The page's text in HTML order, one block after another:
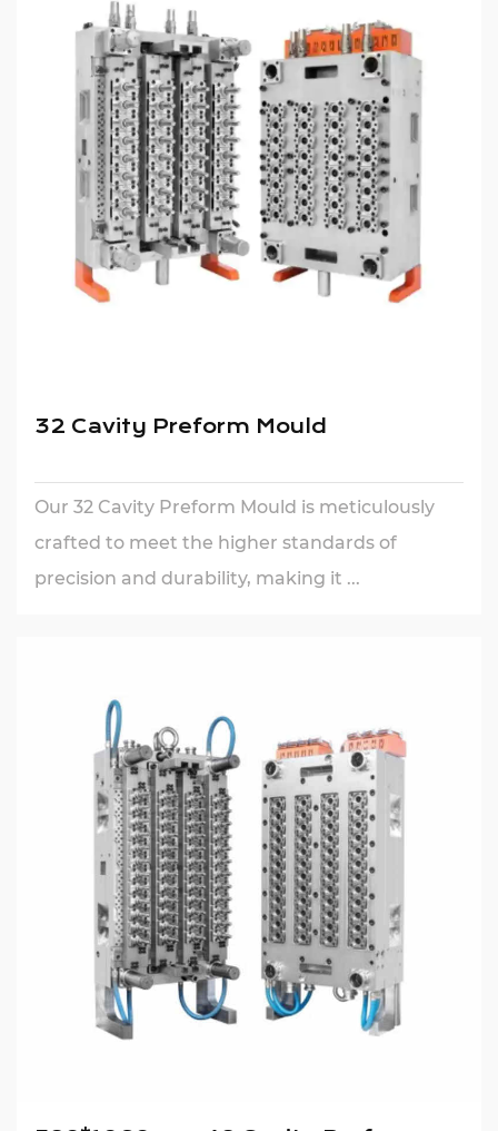
32 Cavity Preform Mould
Our 32 Cavity Preform Mould is meticulously
crafted to meet the higher standards of
precision and durability, making it ...